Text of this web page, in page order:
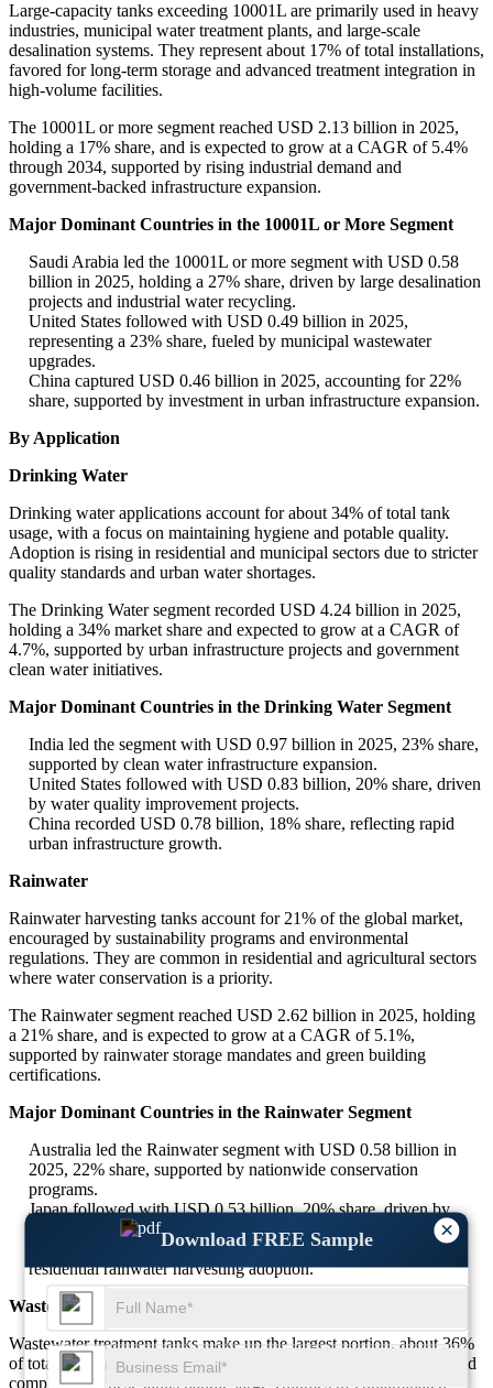
×
Download FREE Sample
Large-capacity tanks exceeding 10001L are primarily used in heavy
industries, municipal water treatment plants, and large-scale
desalination systems. They represent about 17% of total installations,
favored for long-term storage and advanced treatment integration in
high-volume facilities.
The 10001L or more segment reached USD 2.13 billion in 2025,
holding a 17% share, and is expected to grow at a CAGR of 5.4%
through 2034, supported by rising industrial demand and
government-backed infrastructure expansion.
Major Dominant Countries in the 10001L or More Segment
Saudi Arabia led the 10001L or more segment with USD 0.58
billion in 2025, holding a 27% share, driven by large desalination
projects and industrial water recycling.
United States followed with USD 0.49 billion in 2025,
representing a 23% share, fueled by municipal wastewater
upgrades.
China captured USD 0.46 billion in 2025, accounting for 22%
share, supported by investment in urban infrastructure expansion.
By Application
Drinking Water
Drinking water applications account for about 34% of total tank
usage, with a focus on maintaining hygiene and potable quality.
Adoption is rising in residential and municipal sectors due to stricter
quality standards and urban water shortages.
The Drinking Water segment recorded USD 4.24 billion in 2025,
holding a 34% market share and expected to grow at a CAGR of
4.7%, supported by urban infrastructure projects and government
clean water initiatives.
Major Dominant Countries in the Drinking Water Segment
India led the segment with USD 0.97 billion in 2025, 23% share,
supported by clean water infrastructure expansion.
United States followed with USD 0.83 billion, 20% share, driven
by water quality improvement projects.
China recorded USD 0.78 billion, 18% share, reflecting rapid
urban infrastructure growth.
Rainwater
Rainwater harvesting tanks account for 21% of the global market,
encouraged by sustainability programs and environmental
regulations. They are common in residential and agricultural sectors
where water conservation is a priority.
The Rainwater segment reached USD 2.62 billion in 2025, holding
a 21% share, and is expected to grow at a CAGR of 5.1%,
supported by rainwater storage mandates and green building
certifications.
Major Dominant Countries in the Rainwater Segment
Australia led the Rainwater segment with USD 0.58 billion in
2025, 22% share, supported by nationwide conservation
programs.
Japan followed with USD 0.53 billion, 20% share, driven by
sustainable infrastructure incentives.
Germany captured USD 0.48 billion, 18% share, driven by
residential rainwater harvesting adoption.
Waste Water
Wastewater treatment tanks make up the largest portion, about 36%
of total demand, as industries and municipalities prioritize reuse and
compliance. These tanks handle large volumes of contaminated